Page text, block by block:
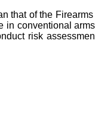
that of the
conventional
risk